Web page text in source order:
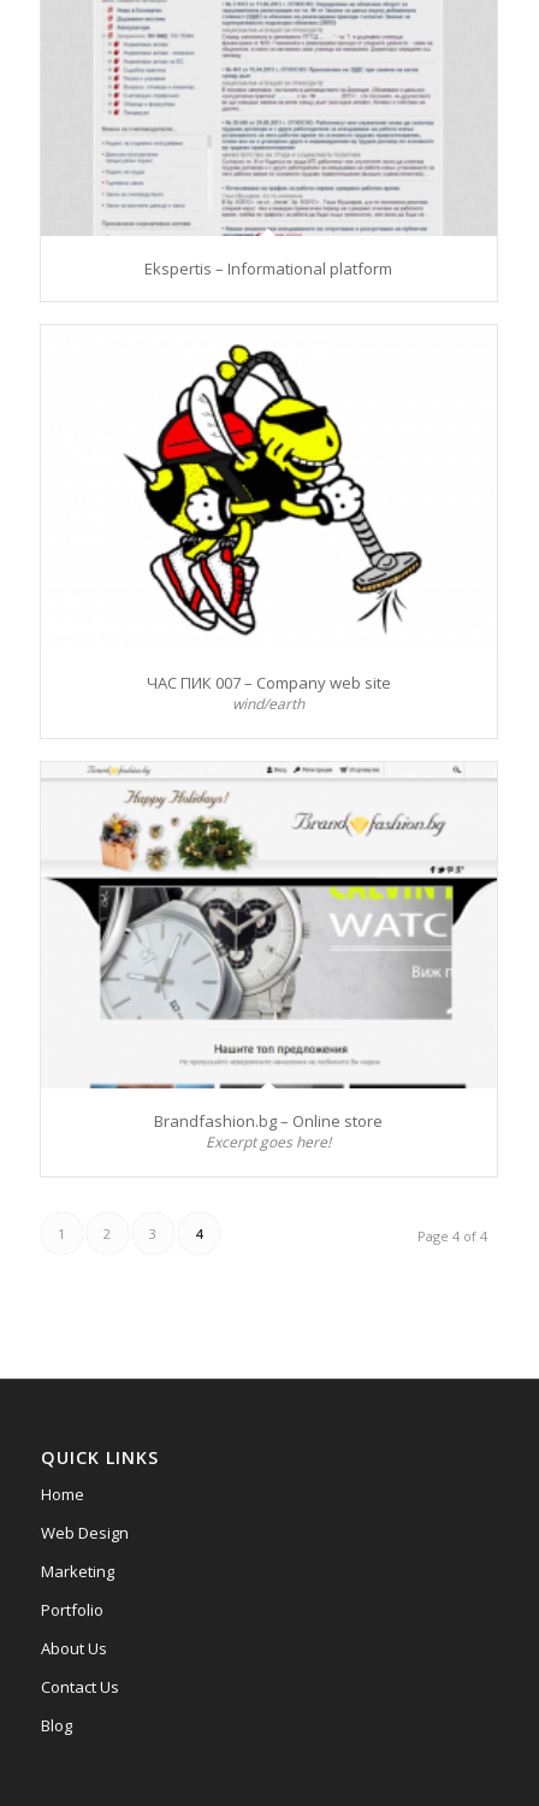
Ekspertis – Informational platform
ЧАС ПИК 007 – Company web site
wind/earth
Brandfashion.bg – Online store
Excerpt goes here!
Page 4 of 4
1 2 3 4
QUICK LINKS
Home
Web Design
Marketing
Portfolio
About Us
Contact Us
Blog